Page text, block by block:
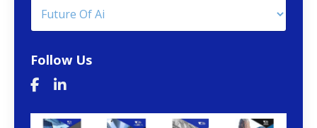
Follow Us